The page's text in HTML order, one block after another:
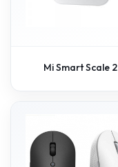
Mi Smart Scale 2